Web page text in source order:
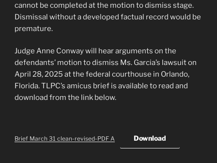
cannot be completed at the motion to dismiss stage.
Dismissal without a developed factual record would be
premature.
Judge Anne Conway will hear arguments on the
defendants’ motion to dismiss Ms. Garcia’s lawsuit on
April 28, 2025 at the federal courthouse in Orlando,
Florida. TLPC’s amicus brief is available to read and
download from the link below.
Brief March 31 clean-revised-PDF A Download